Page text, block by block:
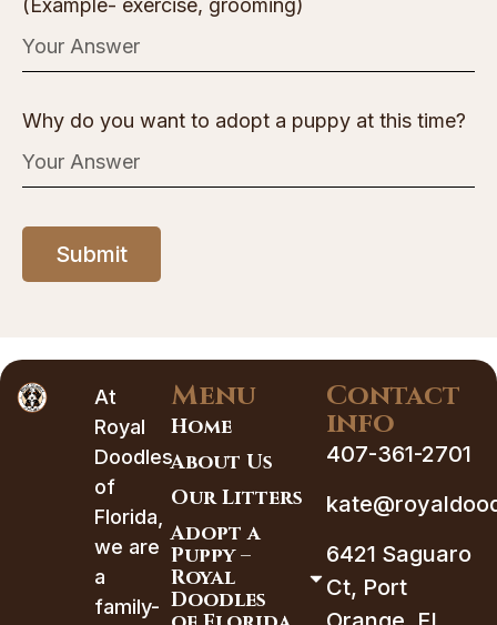
(Example- exercise, grooming)
Why do you want to adopt a puppy at this time?
Submit
At
Royal
Doodles
of
Florida,
we are
a
family-
Menu
Home
About Us
Our Litters
Adopt a
Puppy –
Royal
Doodles
Contact
info
407-361-2701
6421 Saguaro
Ct, Port